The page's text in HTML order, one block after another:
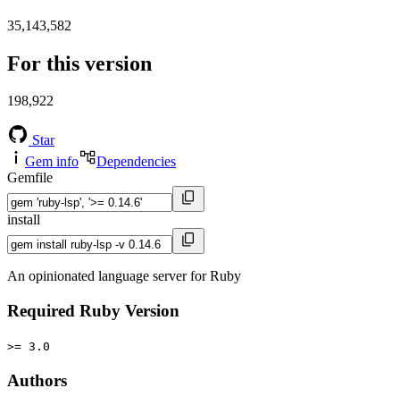
35,143,582
For this version
198,922
Star
Gem info
Dependencies
Gemfile
install
An opinionated language server for Ruby
Required Ruby Version
>= 3.0
Authors